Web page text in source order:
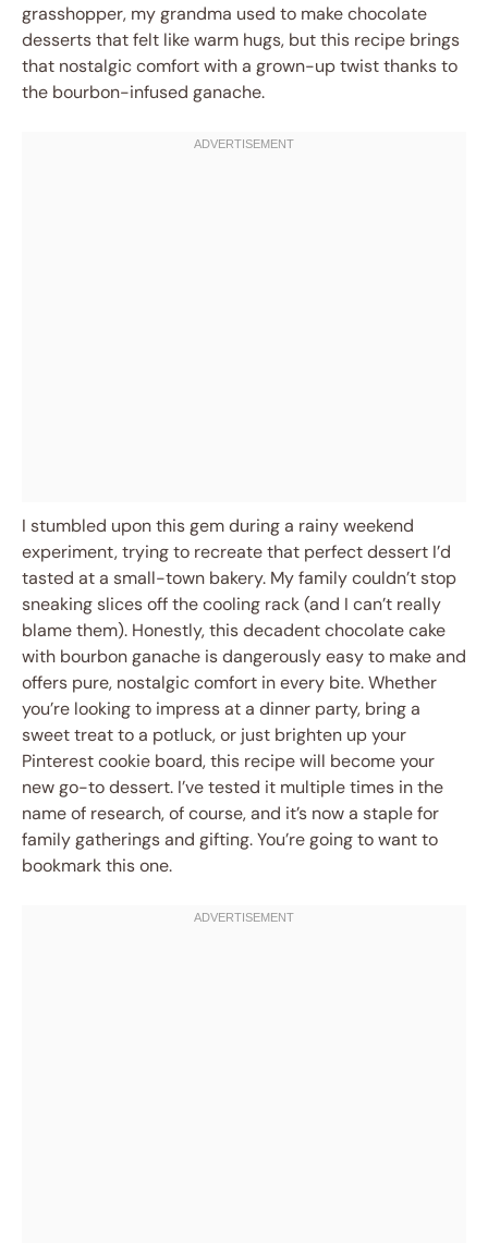
grasshopper, my grandma used to make chocolate
desserts that felt like warm hugs, but this recipe brings
that nostalgic comfort with a grown-up twist thanks to
the bourbon-infused ganache.
I stumbled upon this gem during a rainy weekend
experiment, trying to recreate that perfect dessert I’d
tasted at a small-town bakery. My family couldn’t stop
sneaking slices off the cooling rack (and I can’t really
blame them). Honestly, this decadent chocolate cake
with bourbon ganache is dangerously easy to make and
offers pure, nostalgic comfort in every bite. Whether
you’re looking to impress at a dinner party, bring a
sweet treat to a potluck, or just brighten up your
Pinterest cookie board, this recipe will become your
new go-to dessert. I’ve tested it multiple times in the
name of research, of course, and it’s now a staple for
family gatherings and gifting. You’re going to want to
bookmark this one.